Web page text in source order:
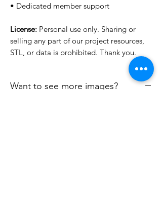
• Dedicated member support
License: Personal use only. Sharing or
selling any part of our project resources,
STL, or data is prohibited. Thank you.
Want to see more images?